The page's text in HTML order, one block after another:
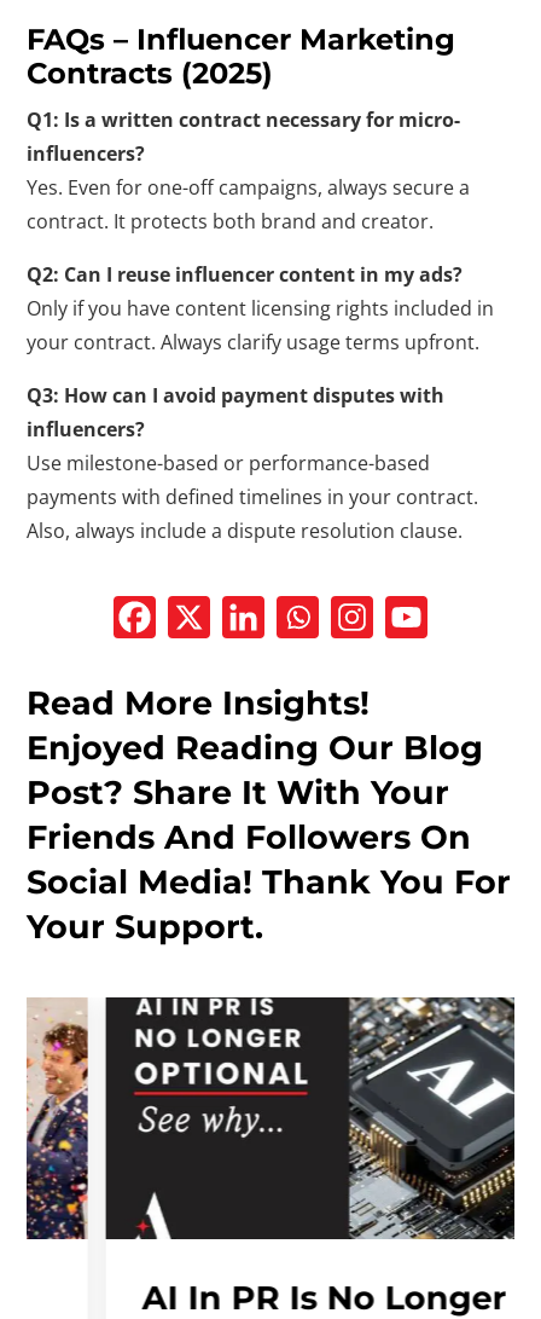
FAQs – Influencer Marketing
Contracts (2025)
Q1: Is a written contract necessary for micro-
influencers?
Yes. Even for one-off campaigns, always secure a
contract. It protects both brand and creator.
Q2: Can I reuse influencer content in my ads?
Only if you have content licensing rights included in
your contract. Always clarify usage terms upfront.
Q3: How can I avoid payment disputes with
influencers?
Use milestone-based or performance-based
payments with defined timelines in your contract.
Also, always include a dispute resolution clause.
Read More Insights!
Enjoyed Reading Our Blog
Post? Share It With Your
Friends And Followers On
Social Media! Thank You For
Your Support.
AI In PR Is No Longer